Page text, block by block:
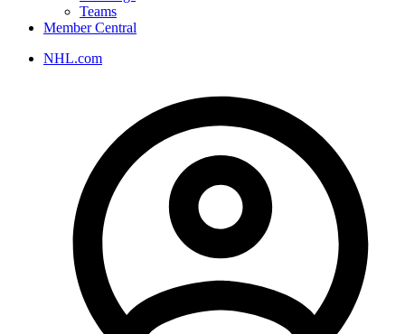
Teams
Member Central
NHL.com